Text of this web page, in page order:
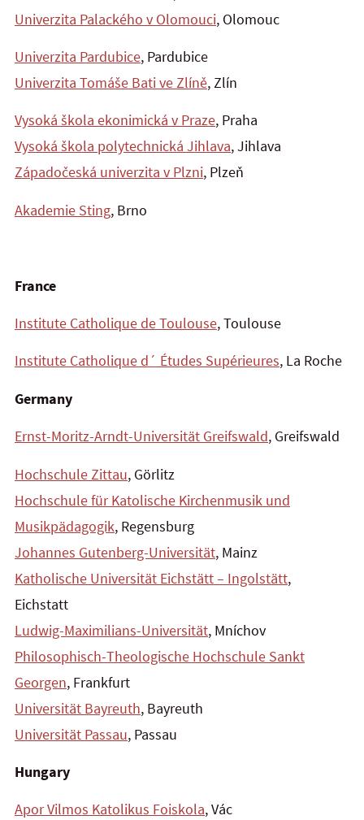
Univerzita Palackého v Olomouci, Olomouc
Univerzita Pardubice, Pardubice
Univerzita Tomáše Bati ve Zlíně, Zlín
Vysoká škola ekonimická v Praze, Praha
Vysoká škola polytechnická Jihlava, Jihlava
Západočeská univerzita v Plzni, Plzeň
Akademie Sting, Brno
France
Institute Catholique de Toulouse, Toulouse
Institute Catholique d´ Études Supérieures, La Roche
Germany
Ernst-Moritz-Arndt-Universität Greifswald, Greifswald
Hochschule Zittau, Görlitz
Hochschule für Katolische Kirchenmusik und
Musikpädagogik, Regensburg
Johannes Gutenberg-Universität, Mainz
Katholische Universität Eichstätt – Ingolstätt,
Eichstatt
Ludwig-Maximilians-Universität, Mníchov
Philosophisch-Theologische Hochschule Sankt
Georgen, Frankfurt
Universität Bayreuth, Bayreuth
Universität Passau, Passau
Hungary
Apor Vilmos Katolikus Foiskola, Vác